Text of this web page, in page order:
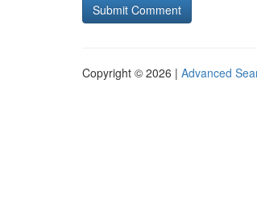
Copyright © 2026 | Advanced